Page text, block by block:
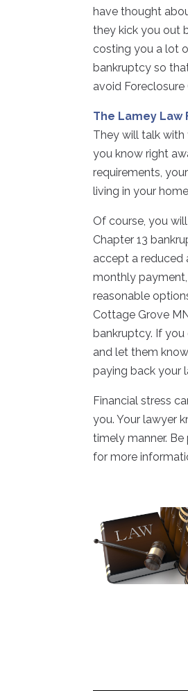
have thought
they kick you out
costing you a lot
bankruptcy so
avoid
The Lamey Law
They will talk
you know right
requirements,
living in your
Of course, you
Chapter 13
accept a reduced
monthly
reasonable
Cottage Grove
bankruptcy. If
and let them
paying back your
Financial stress
you. Your lawyer
timely manner.
for more